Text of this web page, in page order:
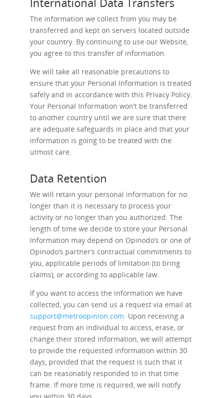
The information we collect from you may be
transferred and kept on servers located outside
your country. By continuing to use our Website,
you agree to this transfer of information.
We will take all reasonable precautions to
ensure that your Personal Information is treated
safely and in accordance with this Privacy Policy.
Your Personal Information won’t be transferred
to another country until we are sure that there
are adequate safeguards in place and that your
information is going to be treated with the
utmost care.
Data Retention
We will retain your personal information for no
longer than it is necessary to process your
activity or no longer than you authorized. The
length of time we decide to store your Personal
Information may depend on Opinodo’s or one of
Opinodo’s partner’s contractual commitments to
you, applicable periods of limitation (to bring
claims), or according to applicable law.
If you want to access the information we have
collected, you can send us a request via email at
support@metroopinion.com. Upon receiving a
request from an individual to access, erase, or
change their stored information, we will attempt
to provide the requested information within 30
days, provided that the request is such that it
can be reasonably responded to in that time
frame. If more time is required, we will notify